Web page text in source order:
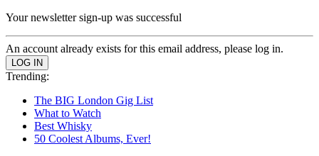
Your newsletter sign-up was successful
An account already exists for this email address, please log in.
Trending:
The BIG London Gig List
What to Watch
Best Whisky
50 Coolest Albums, Ever!